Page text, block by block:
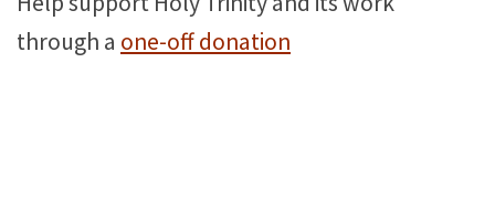
through a one-off donation